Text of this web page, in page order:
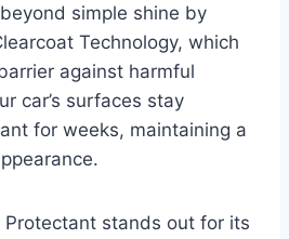
simple shine by
Technology, which
against harmful
car’s surfaces stay
for weeks, maintaining a
Protectant stands out for its